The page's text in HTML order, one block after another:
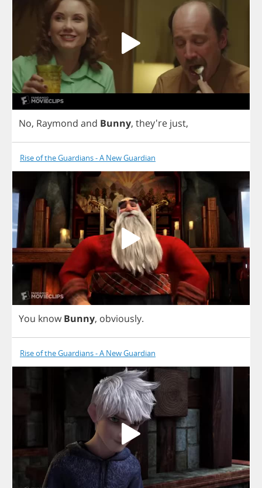
No, Raymond and Bunny, they're just,
Rise of the Guardians - A New Guardian
You know Bunny, obviously.
Rise of the Guardians - A New Guardian